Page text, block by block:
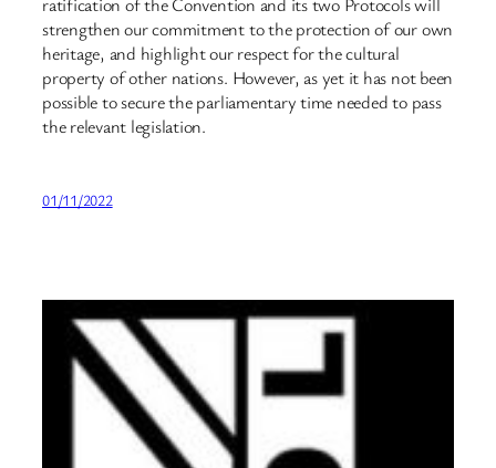
strengthen our commitment to the protection of our own
heritage, and highlight our respect for the cultural
property of other nations. However, as yet it has not been
possible to secure the parliamentary time needed to pass
the relevant legislation.
01/11/2022